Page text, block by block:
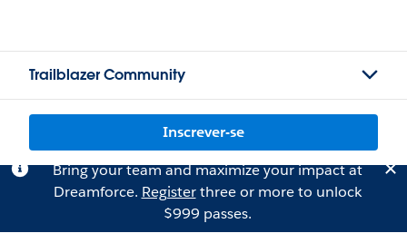
Trailblazer Community
Inscrever-se
Bring your team and maximize your impact at
Dreamforce. Registerthree or more to unlock
$999 passes.